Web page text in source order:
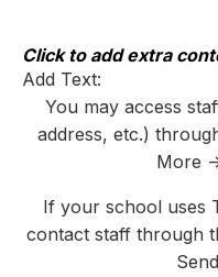
content
Click to add extra
Add Text:
You may access
address, etc.)
More -
If your school uses
contact staff through